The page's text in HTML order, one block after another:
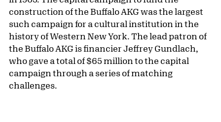
construction of the Buffalo AKG was the largest
such campaign for a cultural institution in the
history of Western New York. The lead patron of
the Buffalo AKG is financier Jeffrey Gundlach,
who gave a total of $65 million to the capital
campaign through a series of matching
challenges.